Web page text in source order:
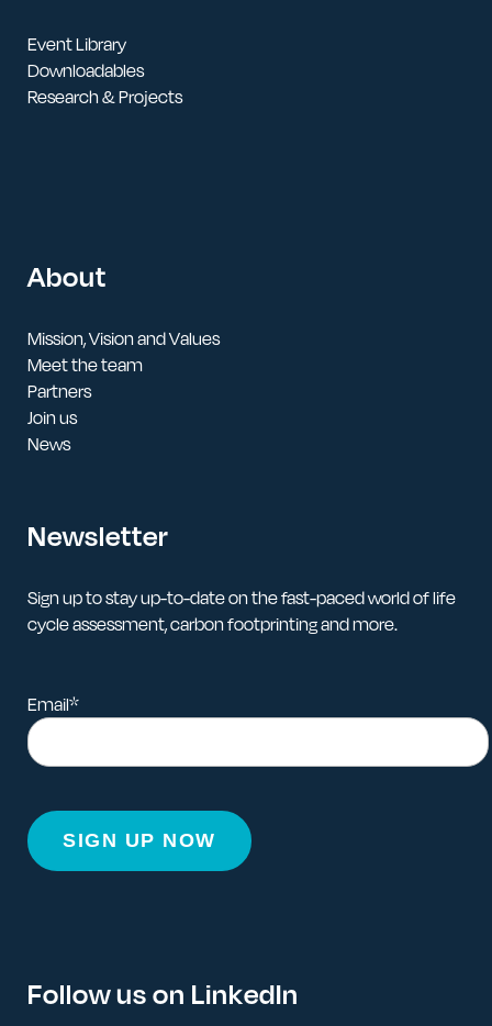
Event Library
Downloadables
Research & Projects
About
Mission, Vision and Values
Meet the team
Partners
Join us
News
Newsletter
Sign up to stay up-to-date on the fast-paced world of life
cycle assessment, carbon footprinting and more.
Email*
Follow us on LinkedIn